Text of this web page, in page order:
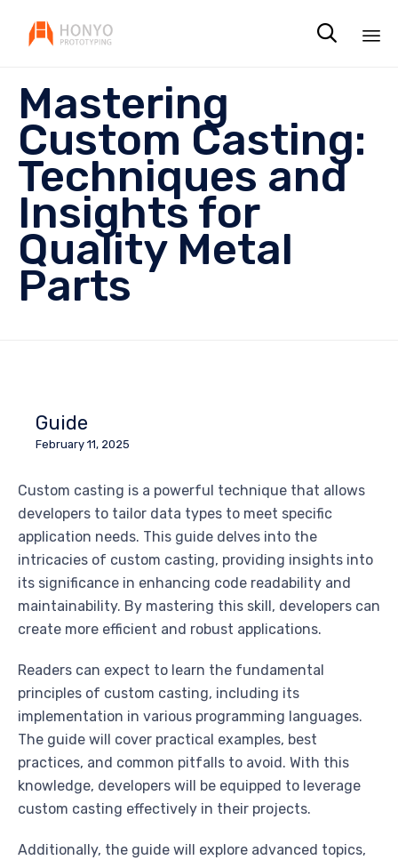

Mastering
Custom Casting:
Techniques and
Insights for
Quality Metal
Parts
Guide
February 11, 2025
Custom casting is a powerful technique that allows
developers to tailor data types to meet specific
application needs. This guide delves into the
intricacies of custom casting, providing insights into
its significance in enhancing code readability and
maintainability. By mastering this skill, developers can
create more efficient and robust applications.
Readers can expect to learn the fundamental
principles of custom casting, including its
implementation in various programming languages.
The guide will cover practical examples, best
practices, and common pitfalls to avoid. With this
knowledge, developers will be equipped to leverage
custom casting effectively in their projects.
Additionally, the guide will explore advanced topics,